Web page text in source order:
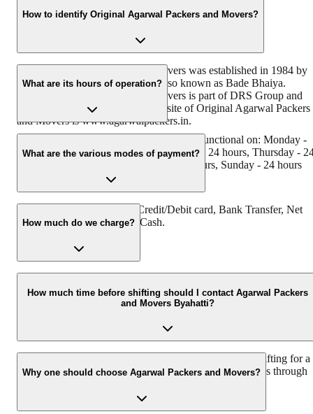
How to identify Original Agarwal Packers and Movers?
Original Agarwal Packers and Movers was established in 1984 by
its founder, Dayanand Agarwal, also known as Bade Bhaiya.
Original Agarwal Packers and Movers is part of DRS Group and
has Muscat in their logo. The website of Original Agarwal Packers
and Movers is www.agarwalpackers.in.
What are its hours of operation?
Agarwal Packers and Movers Byahatti is functional on: Monday -
24 hours,Tuesday - 24 hours, Wednesday - 24 hours, Thursday -
hours, Friday - 24 hours, Saturday - 24 hours, Sunday - 24 hours
What are the various modes of payment?
You can make payment by Credit/Debit card, Bank Transfer, Net
Banking, UPI, Cheque and Cash.
How much do we charge?
The fee charged by Agarwal Packers and Movers Byahatti will
as per the number of items to be moved, the weight of the items,
distance to be covered, and such other factors.
How much time before shifting should I contact Agarwal Packers
and Movers Byahatti?
We recommend contacting us at least 48 hours before shifting for a
hassle-free experience. For more details, please contact us through
Why one should choose Agarwal Packers and Movers?